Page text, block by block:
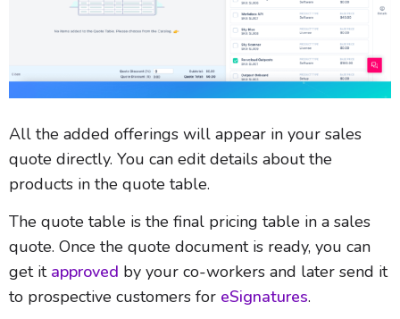
All the added offerings will appear in your sales
quote directly. You can edit details about the
products in the quote table.
The quote table is the final pricing table in a sales
quote. Once the quote document is ready, you can
get it approved by your co-workers and later send it
to prospective customers for eSignatures.